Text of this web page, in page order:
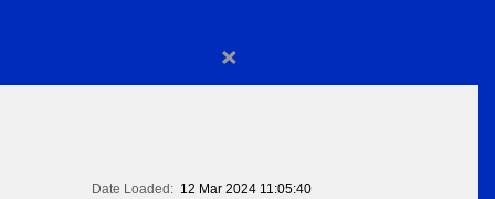
×
Date Loaded: 12 Mar 2024 11:05:40